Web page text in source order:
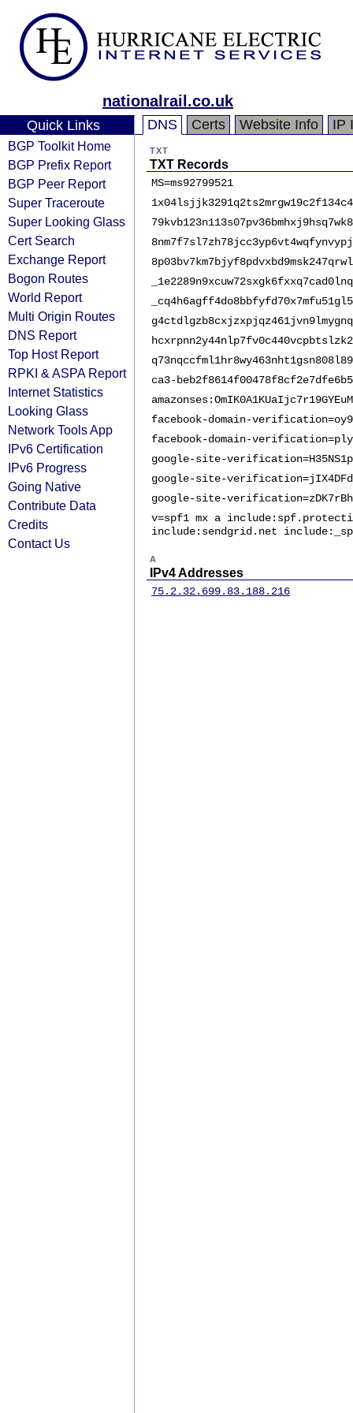
nationalrail.co.uk
Quick Links
BGP Toolkit Home
BGP Prefix Report
BGP Peer Report
Super Traceroute
Super Looking Glass
Cert Search
Exchange Report
Bogon Routes
World Report
Multi Origin Routes
DNS Report
Top Host Report
RPKI & ASPA Report
Internet Statistics
Looking Glass
Network Tools App
IPv6 Certification
IPv6 Progress
Going Native
Contribute Data
Credits
Contact Us
DNS Certs Website Info IP
TXT
TXT Records
MS=ms92799521
1x04lsjjk3291q2ts2mrgw19c2f134c4
79kvb123n113s07pv36bmhxj9hsq7wk8
8nm7f7sl7zh78jcc3yp6vt4wqfynvypj
8p03bv7km7bjyf8pdvxbd9msk247qrwl
_1e2289n9xcuw72sxgk6fxxq7cad0lnq
_cq4h6agff4do8bbfyfd70x7mfu51gl5
g4ctdlgzb8cxjzxpjqz461jvn9lmygnq
hcxrpnn2y44nlp7fv0c440vcpbtslzk2
q73nqccfml1hr8wy463nht1gsn808l89
ca3-
facebook-domain-
facebook-domain-
google-site-
google-site-
google-site-
v=spf1 mx a
include:sendgrid.net
A
IPv4 Addresses
75.2.32.699.83.188.216